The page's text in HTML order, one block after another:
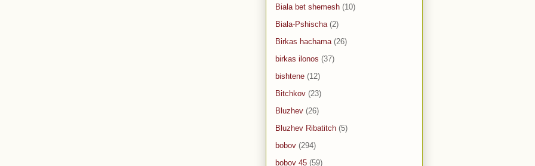
Biala bet shemesh (10)
Biala-Pshischa (2)
Birkas hachama (26)
birkas ilonos (37)
bishtene (12)
Bitchkov (23)
Bluzhev (26)
Bluzhev Ribatitch (5)
bobov (294)
bobov 45 (59)